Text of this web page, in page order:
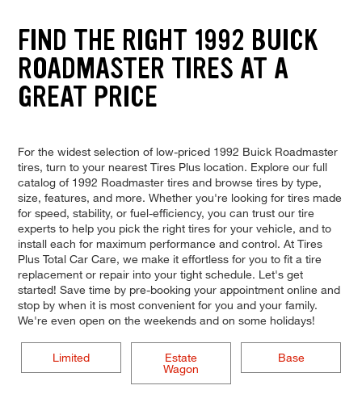
FIND THE RIGHT 1992 BUICK
ROADMASTER TIRES AT A
GREAT PRICE
For the widest selection of low-priced 1992 Buick Roadmaster
tires, turn to your nearest Tires Plus location. Explore our full
catalog of 1992 Roadmaster tires and browse tires by type,
size, features, and more. Whether you're looking for tires made
for speed, stability, or fuel-efficiency, you can trust our tire
experts to help you pick the right tires for your vehicle, and to
install each for maximum performance and control. At Tires
Plus Total Car Care, we make it effortless for you to fit a tire
replacement or repair into your tight schedule. Let's get
started! Save time by pre-booking your appointment online and
stop by when it is most convenient for you and your family.
We're even open on the weekends and on some holidays!
Limited
Estate
Wagon
Base